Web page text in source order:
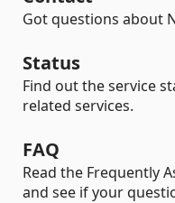
Got questions about
Status
Find out the service
related services.
FAQ
Read the Frequently
and see if your